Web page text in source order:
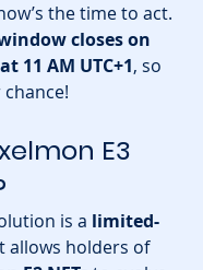
the time to act.
closes on
11 AM UTC+1, so
E3
is a limited-
allows holders of